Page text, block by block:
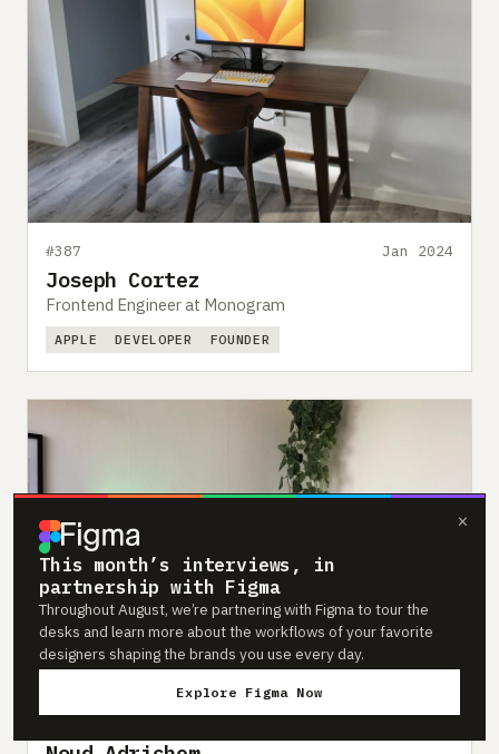
×
This month’s interviews, in
partnership with Figma
Throughout August, we’re partnering with Figma to tour the
desks and learn more about the workflows of your favorite
designers shaping the brands you use every day.
Explore Figma Now
#387 Jan 2024
Joseph Cortez
Frontend Engineer at Monogram
APPLE DEVELOPER FOUNDER